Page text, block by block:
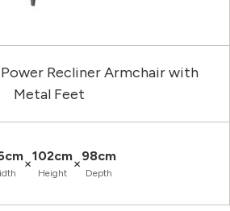
Power Recliner Armchair with
Metal Feet
×102cm
Height
×98cm
Depth